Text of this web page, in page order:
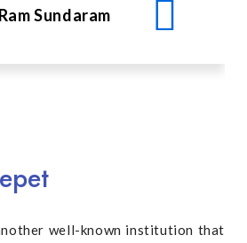
Ram Sundaram
well-known institution that